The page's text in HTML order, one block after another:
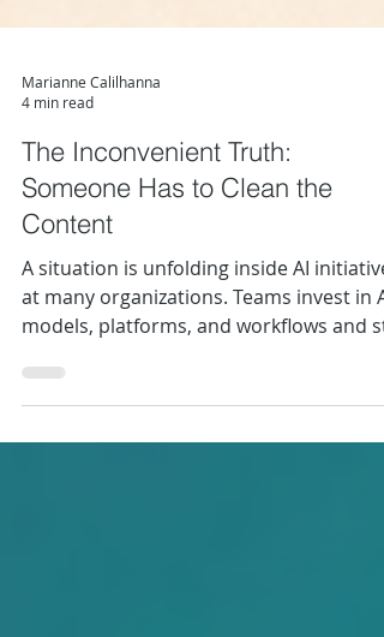
4 min read
The Inconvenient Truth:
Someone Has to Clean the
Content
A situation is unfolding inside AI
models, platforms, and workflows and
get outputs they can't trust. The culprit
isn't the AI model itself. Rather, it's the